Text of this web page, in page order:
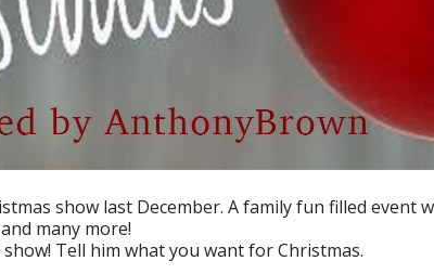
show last December. A family fun filled event
many more!
Tell him what you want for Christmas.